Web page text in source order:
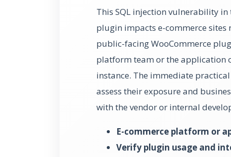
This SQL injection vulnerability
plugin impacts e-commerce sites
public-facing WooCommerce
platform team or the application
instance. The immediate
assess their exposure and
with the vendor or internal
E-commerce platform or
Verify plugin usage and